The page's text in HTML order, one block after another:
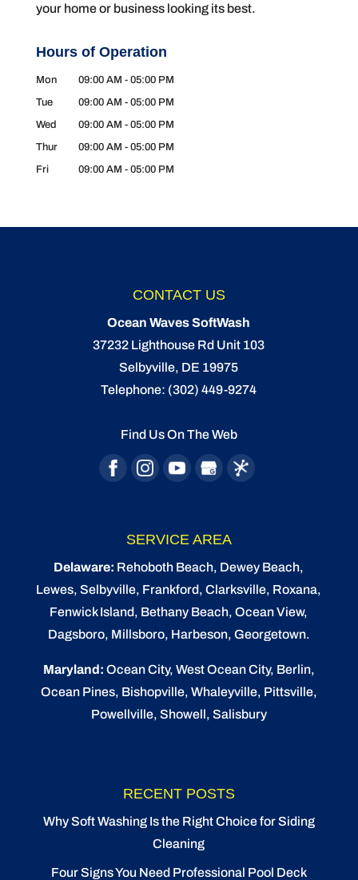
your home or business looking its best.
Hours of Operation
Mon 09:00 AM - 05:00 PM
Tue
09:00 AM - 05:00 PM
Wed
09:00 AM - 05:00 PM
Thur
09:00 AM - 05:00 PM
Fri
09:00 AM - 05:00 PM
CONTACT US
Ocean Waves SoftWash
37232 Lighthouse Rd Unit 103
Selbyville, DE 19975
Telephone: (302) 449-9274
Find Us On The Web
SERVICE AREA
Delaware: Rehoboth Beach, Dewey Beach,
Lewes,Selbyville, Frankford, Clarksville, Roxana,
Fenwick Island, Bethany Beach,Ocean View,
Dagsboro, Millsboro, Harbeson, Georgetown.
Maryland: Ocean City, West Ocean City, Berlin,
Ocean Pines, Bishopville, Whaleyville, Pittsville,
Powellville, Showell, Salisbury
RECENT POSTS
Why Soft Washing Is the Right Choice for Siding
Cleaning
Four Signs You Need Professional Pool Deck